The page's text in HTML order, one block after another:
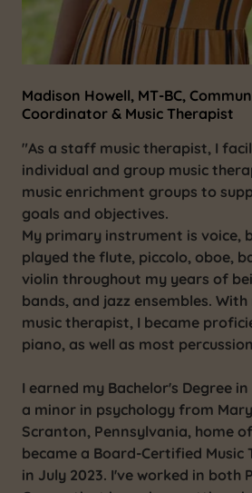
Madison Howell, MT-BC,
Coordinator & Music Therapist
"As a staff music therapist, I
individual and group music
music enrichment groups to
goals and objectives.
My primary instrument is voice,
played the flute, piccolo, oboe,
violin throughout my years of
bands, and jazz ensembles.
music therapist, I became
piano, as well as most
I earned my Bachelor's Degree
a minor in psychology from
Scranton, Pennsylvania, home
became a Board-Certified Music
in July 2023. I've worked in both